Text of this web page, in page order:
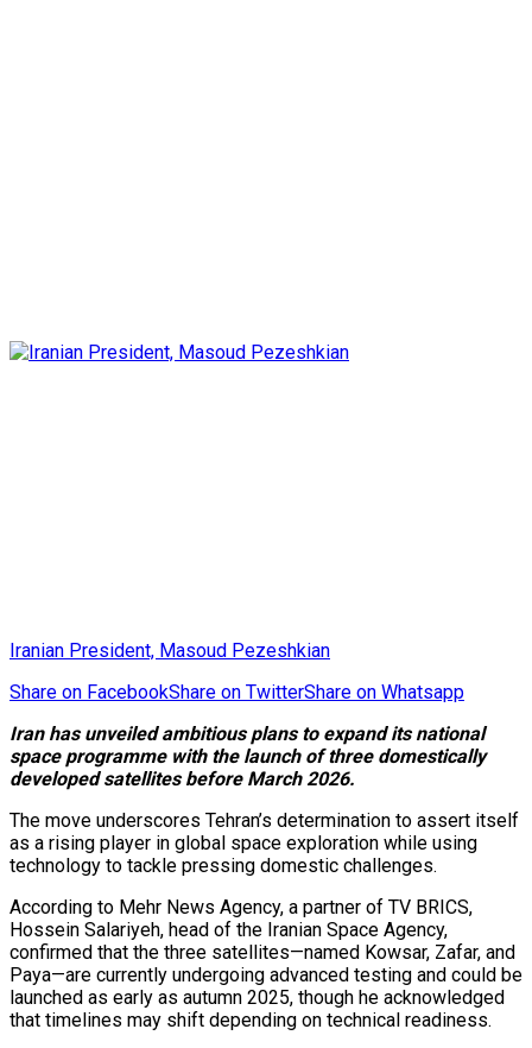
Iranian President, Masoud Pezeshkian
Share on FacebookShare on TwitterShare on Whatsapp
Iran has unveiled ambitious plans to expand its national
space programme with the launch of three domestically
developed satellites before March 2026.
The move underscores Tehran’s determination to assert itself
as a rising player in global space exploration while using
technology to tackle pressing domestic challenges.
According to Mehr News Agency, a partner of TV BRICS,
Hossein Salariyeh, head of the Iranian Space Agency,
confirmed that the three satellites—named Kowsar, Zafar, and
Paya—are currently undergoing advanced testing and could be
launched as early as autumn 2025, though he acknowledged
that timelines may shift depending on technical readiness.